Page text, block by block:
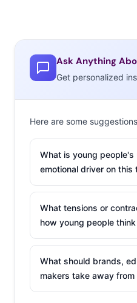
reason to share that brand
holidays are a season
important than ever, and it
social months of holiday
opportunity to create
marketing. Here are two
spirits off-screen and
Ask Anything
Get personalized
Here are some
What is young
emotional driver on this
What tensions or
how young people
What should brands,
makers take away from